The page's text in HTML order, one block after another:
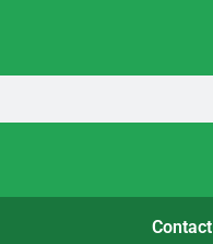
Contact